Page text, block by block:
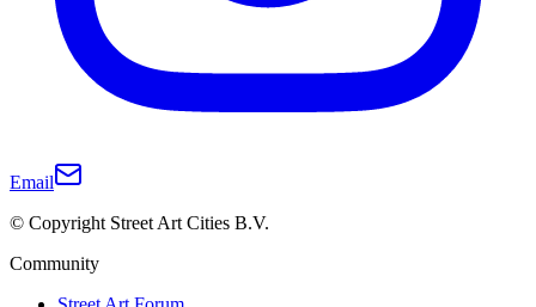
Email
© Copyright Street Art Cities B.V.
Community